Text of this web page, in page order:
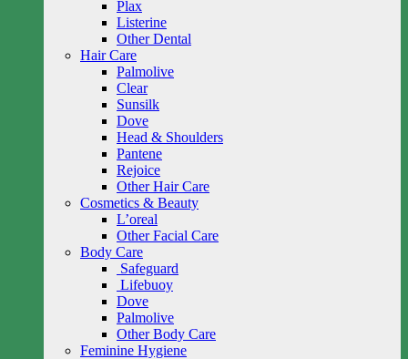
Plax
Listerine
Other Dental
Hair Care
Palmolive
Clear
Sunsilk
Dove
Head & Shoulders
Pantene
Rejoice
Other Hair Care
Cosmetics & Beauty
L’oreal
Other Facial Care
Body Care
Safeguard
Lifebuoy
Dove
Palmolive
Other Body Care
Feminine Hygiene